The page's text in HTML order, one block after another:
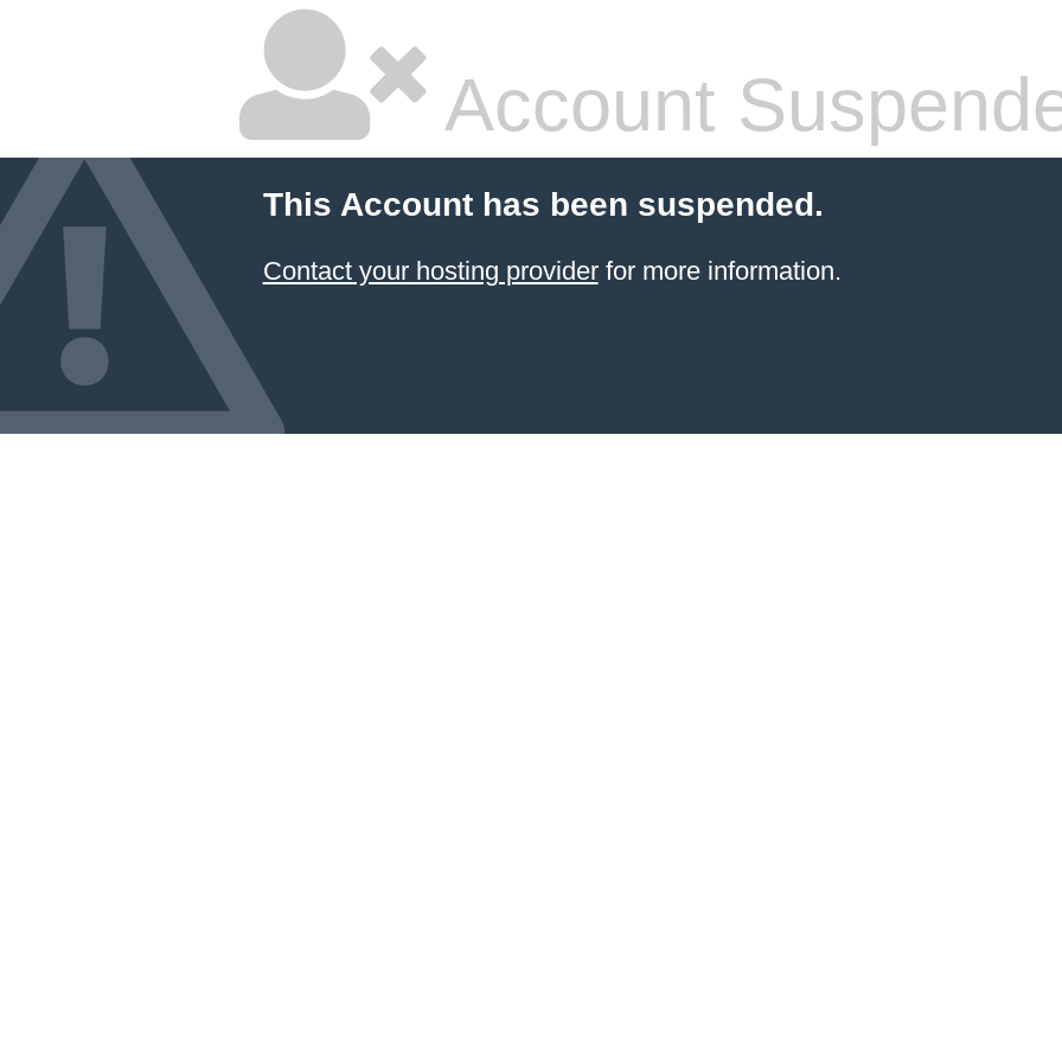
Account
This Account has been suspended.
Contact your hosting providerfor more information.